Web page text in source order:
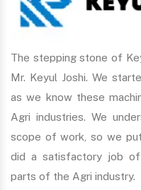
The stepping stone of
Mr. Keyul Joshi. We
as we know these
Agri industries. We
scope of work, so we
did a satisfactory job of
parts of the Agri industry.